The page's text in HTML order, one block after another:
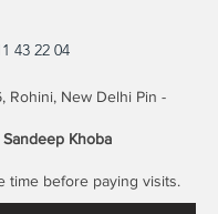
43 22 04
Rohini, New Delhi Pin -
Sandeep Khoba
time before paying visits.